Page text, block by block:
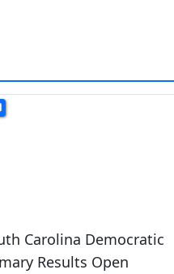
Carolina Democratic
Results Open